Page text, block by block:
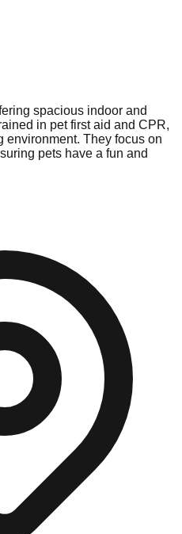
spacious indoor and
in pet first aid and CPR,
environment. They focus on
pets have a fun and